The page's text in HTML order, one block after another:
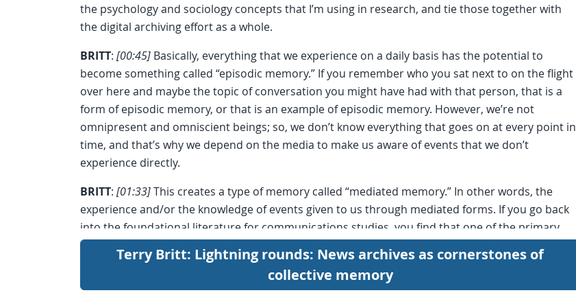
the psychology and sociology concepts that I’m using in research, and tie those together with
the digital archiving effort as a whole.
BRITT: [00:45] Basically, everything that we experience on a daily basis has the potential to
become something called “episodic memory.” If you remember who you sat next to on the flight
over here and maybe the topic of conversation you might have had with that person, that is a
form of episodic memory, or that is an example of episodic memory. However, we’re not
omnipresent and omniscient beings; so, we don’t know everything that goes on at every point in
time, and that’s why we depend on the media to make us aware of events that we don’t
experience directly.
BRITT: [01:33]This creates a type of memory called “mediated memory.” In other words, the
experience and/or the knowledge of events given to us through mediated forms. If you go back
into the foundational literature for communications studies, you find that one of the primary
functions of the media is to transmit social and cultural heritage.
I chose a photo, there, of a Texas State High School football championship game
because, believe me, from personal experience, nothing is more social and cultural heritage in
Terry Britt: Lightning rounds: News archives as cornerstones of
collective memory